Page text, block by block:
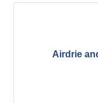
Airdrie